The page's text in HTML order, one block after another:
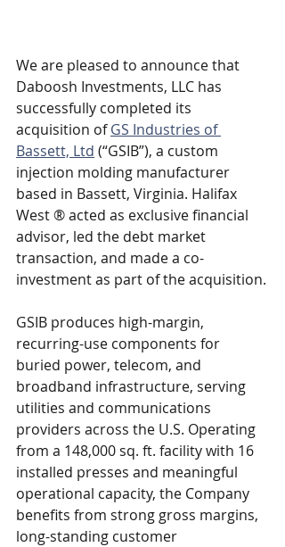
We are pleased to announce that
Daboosh Investments, LLC has
successfully completed its
acquisition of GS Industries of
Bassett, Ltd (“GSIB”), a custom
injection molding manufacturer
based in Bassett, Virginia. Halifax
West ® acted as exclusive financial
advisor, led the debt market
transaction, and made a co-
investment as part of the acquisition.
GSIB produces high-margin,
recurring-use components for
buried power, telecom, and
broadband infrastructure, serving
utilities and communications
providers across the U.S. Operating
from a 148,000 sq. ft. facility with 16
installed presses and meaningful
operational capacity, the Company
benefits from strong gross margins,
long-standing customer